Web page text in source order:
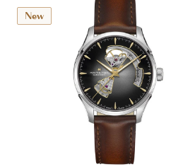
New